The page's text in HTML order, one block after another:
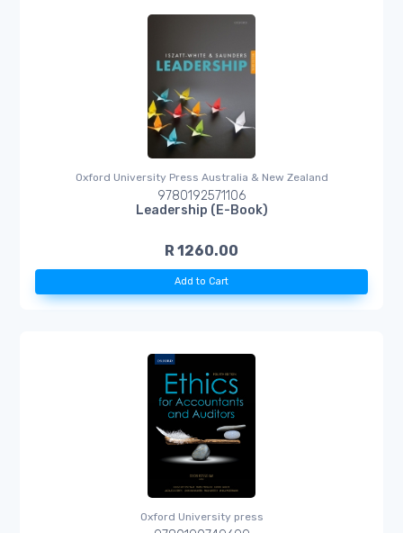
Oxford University Press Australia & New Zealand
9780192571106
Leadership (E-Book)
R 1260.00
Add to Cart
Oxford University press